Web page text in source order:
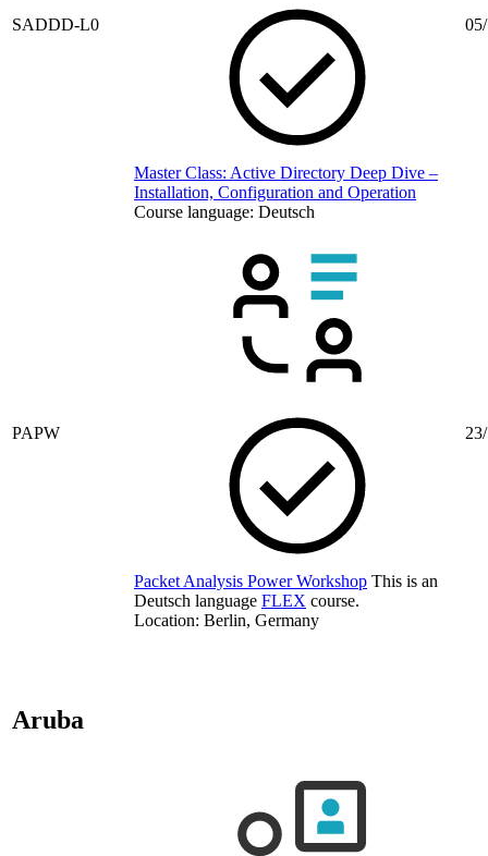
SADDD-L0
Master Class: Active Directory Deep Dive –
Installation, Configuration and Operation
Course language: Deutsch
PAPW
Packet Analysis Power Workshop This is an
Deutsch language FLEX course.
Location: Berlin, Germany
Aruba